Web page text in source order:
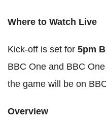
Where to Watch Live
Kick-off is set for 5pm
BBC One and BBC
the game will be on
Overview